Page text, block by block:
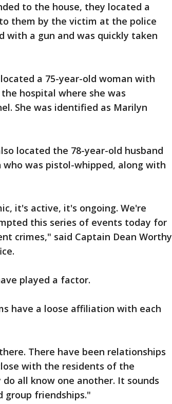
to the house, they located a
them by the victim at the police
with a gun and was quickly taken
a 75-year-old woman with
hospital where she was
She was identified as Marilyn
located the 78-year-old husband
was pistol-whipped, along with
it's active, it's ongoing. We're
this series of events today for
crimes," said Captain Dean Worthy
played a factor.
have a loose affiliation with each
There have been relationships
with the residents of the
all know one another. It sounds
group friendships."